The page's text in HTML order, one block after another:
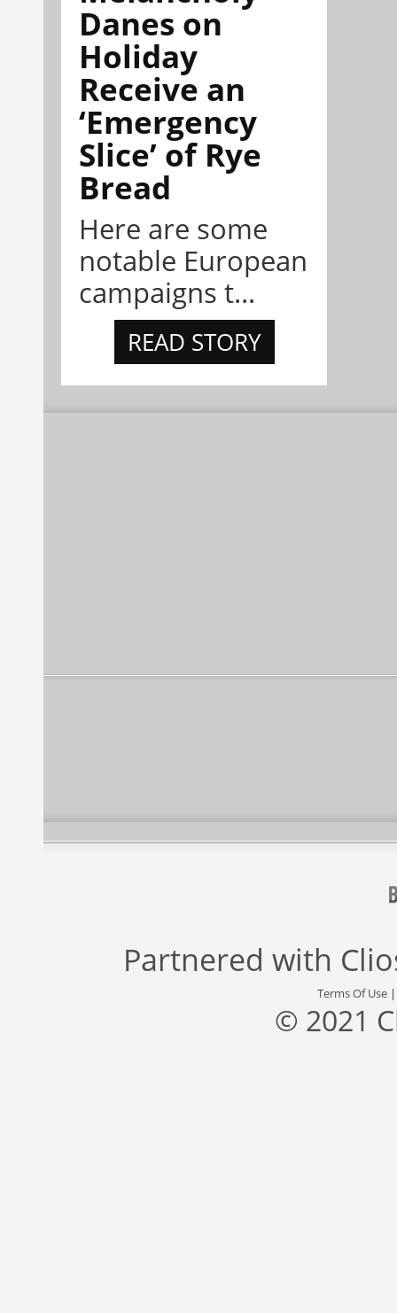
Danes on
Holiday
Receive an
‘Emergency
Slice’ of Rye
Bread
Here are some
notable European
campaigns t...
READ STORY
Partnered with
Terms Of Use
© 2021